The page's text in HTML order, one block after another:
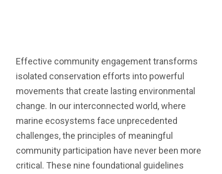
Effective community engagement transforms
isolated conservation efforts into powerful
movements that create lasting environmental
change. In our interconnected world, where
marine ecosystems face unprecedented
challenges, the principles of meaningful
community participation have never been more
critical. These nine foundational guidelines